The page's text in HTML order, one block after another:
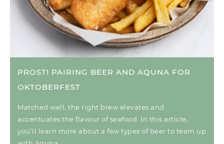
PROST! PAIRING BEER AND AQUNA FOR
OKTOBERFEST
Matched well, the right brew elevates and
accentuates the flavour of seafood. In this article,
you’ll learn more about a few types of beer to team up